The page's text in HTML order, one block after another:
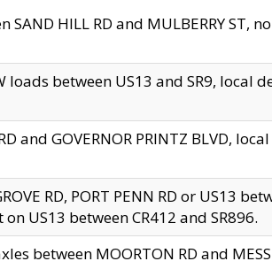
HILL RD and MULBERRY ST,
between US13 and SR9, local
and GOVERNOR PRINTZ BLVD,
RD, PORT PENN RD or US13
US13 between CR412 and SR896.
between MOORTON RD and